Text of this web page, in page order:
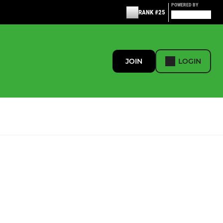
RANK #25
POWERED BY
JOIN LOGIN